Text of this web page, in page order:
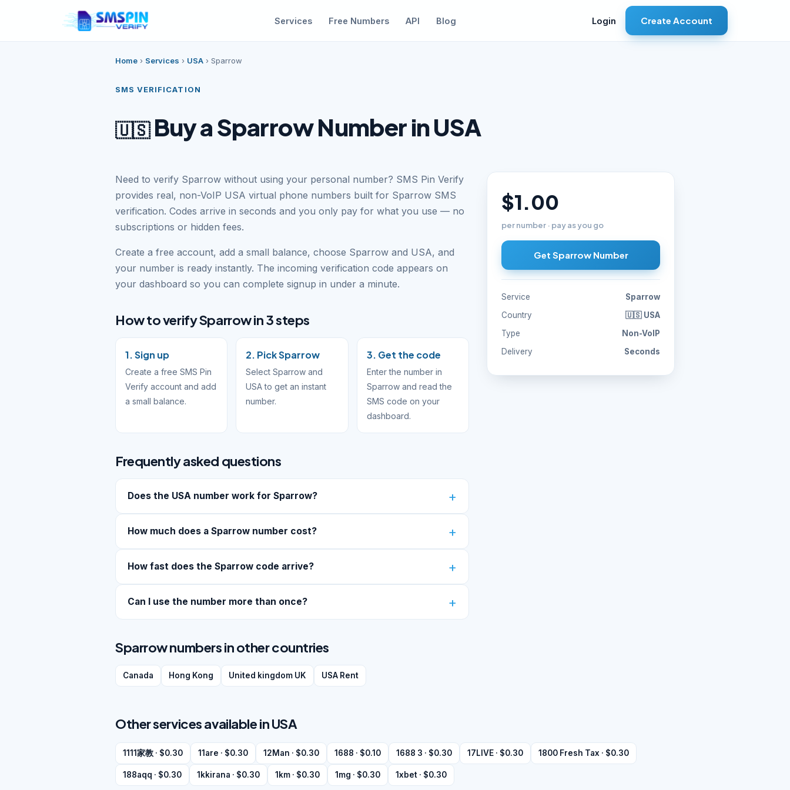
Services Free Numbers API Blog Login Create Account
Home › Services › USA › Sparrow
SMS VERIFICATION
🇺🇸Buy a Sparrow Number in USA
Need to verify Sparrow without using your personal number? SMS Pin Verify
provides real, non-VoIP USA virtual phone numbers built for Sparrow SMS
verification. Codes arrive in seconds and you only pay for what you use — no
subscriptions or hidden fees.
Create a free account, add a small balance, choose Sparrow and USA, and
your number is ready instantly. The incoming verification code appears on
your dashboard so you can complete signup in under a minute.
How to verify Sparrow in 3 steps
1. Sign up
Create a free SMS Pin
Verify account and add
a small balance.
2. Pick Sparrow
Select Sparrow and
USA to get an instant
number.
3. Get the code
Enter the number in
Sparrow and read the
SMS code on your
dashboard.
Frequently asked questions
Does the USA number work for Sparrow?
How much does a Sparrow number cost?
How fast does the Sparrow code arrive?
Can I use the number more than once?
Sparrow numbers in other countries
Canada Hong Kong United kingdom UK USA Rent
$1.00
per number · pay as you go
Get Sparrow Number
Service
Sparrow
Country
🇺🇸 USA
Type
Non-VoIP
Delivery
Seconds
Other services available in USA
1111家教 · $0.30 11are · $0.30 12Man · $0.30 1688 · $0.10 1688 3 · $0.30 17LIVE · $0.30 1800 Fresh Tax · $0.30
188aqq · $0.30 1kkirana · $0.30 1km · $0.30 1mg · $0.30 1xbet · $0.30